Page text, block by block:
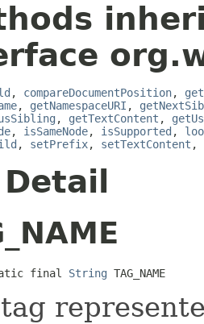
, compareDocumentPosition,
, getNamespaceURI ,
, getTextContent ,
, isSameNode, isSupported ,
, setPrefix, setTextContent ,
final String TAG_NAME